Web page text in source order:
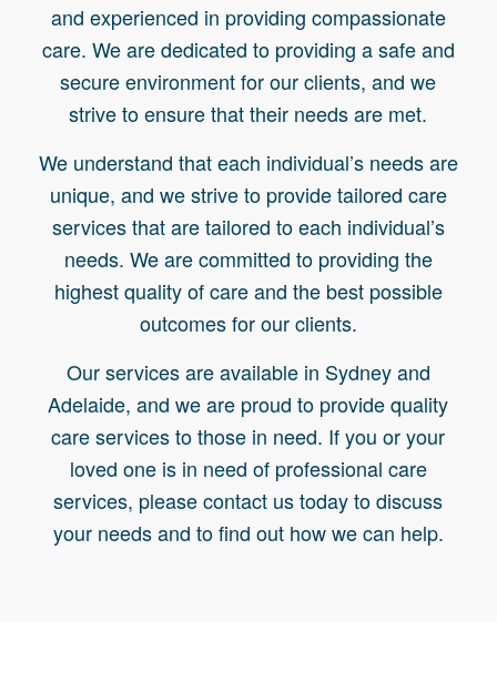
and experienced in providing compassionate
care. We are dedicated to providing a safe and
secure environment for our clients, and we
strive to ensure that their needs are met.
We understand that each individual’s needs are
unique, and we strive to provide tailored care
services that are tailored to each individual’s
needs. We are committed to providing the
highest quality of care and the best possible
outcomes for our clients.
Our services are available in Sydney and
Adelaide, and we are proud to provide quality
care services to those in need. If you or your
loved one is in need of professional care
services, please contact us today to discuss
your needs and to find out how we can help.